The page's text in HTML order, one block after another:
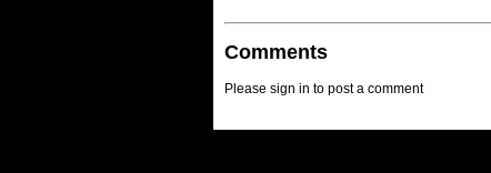
Comments
Please sign in to post a comment